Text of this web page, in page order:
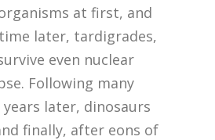
at first, and
later, tardigrades,
even nuclear
Following many
later, dinosaurs
finally, after eons of